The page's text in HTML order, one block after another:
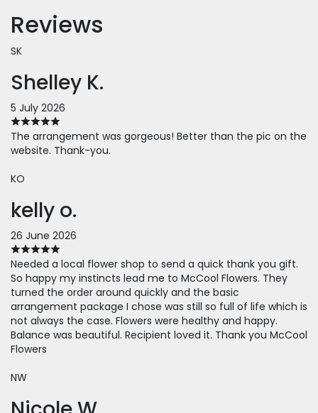
Reviews
SK
Shelley K.
5 July 2026
The arrangement was gorgeous! Better than the pic on the
website. Thank-you.
KO
kelly o.
26 June 2026
Needed a local flower shop to send a quick thank you gift.
So happy my instincts lead me to McCool Flowers. They
turned the order around quickly and the basic
arrangement package I chose was still so full of life which is
not always the case. Flowers were healthy and happy.
Balance was beautiful. Recipient loved it. Thank you McCool
Flowers
NW